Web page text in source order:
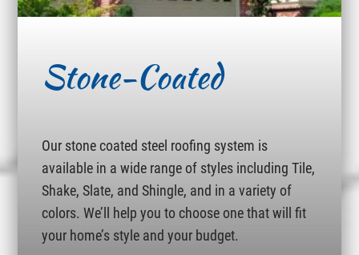
Stone-Coated
Our stone coated steel roofing system is
available in a wide range of styles including Tile,
Shake, Slate, and Shingle, and in a variety of
colors. We’ll help you to choose one that will fit
your home’s style and your budget.